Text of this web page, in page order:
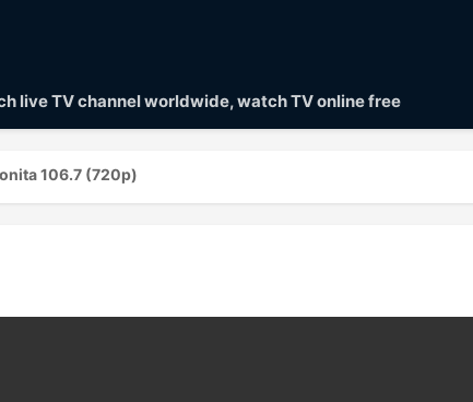
live TV channel worldwide, watch TV online free
106.7 (720p)